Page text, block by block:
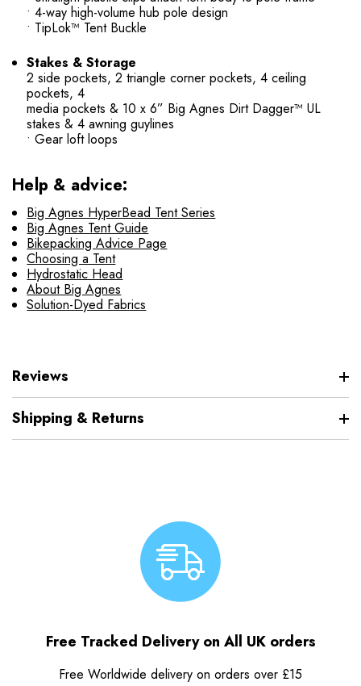
• 4-way high-volume hub pole design
• TipLok™ Tent Buckle
Stakes & Storage
2 side pockets, 2 triangle corner pockets, 4 ceiling
pockets, 4
media pockets & 10 x 6” Big Agnes Dirt Dagger™ UL
stakes & 4 awning guylines
• Gear loft loops
Help & advice:
Big Agnes HyperBead Tent Series
Big Agnes Tent Guide
Bikepacking Advice Page
Choosing a Tent
Hydrostatic Head
About Big Agnes
Solution-Dyed Fabrics
Reviews
Shipping & Returns
Free Tracked Delivery on All UK orders
Free Worldwide delivery on orders over £15